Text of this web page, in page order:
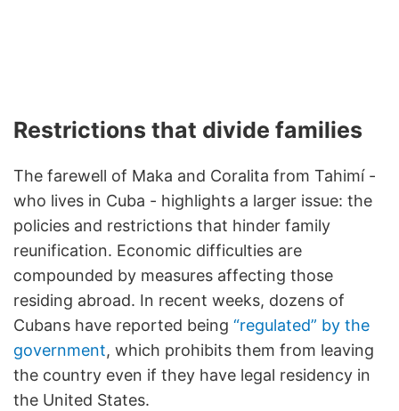
Restrictions that divide families
The farewell of Maka and Coralita from Tahimí -
who lives in Cuba - highlights a larger issue: the
policies and restrictions that hinder family
reunification. Economic difficulties are
compounded by measures affecting those
residing abroad. In recent weeks, dozens of
Cubans have reported being “regulated” by the
government, which prohibits them from leaving
the country even if they have legal residency in
the United States.